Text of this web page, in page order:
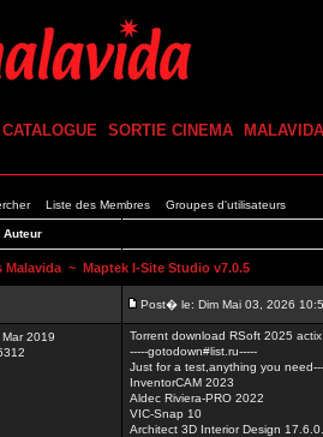
CATALOGUE SORTIE CINEMA MALAVIDA
Liste des Membres Groupes d'utilisateurs
Auteur
Malavida ~ Maptek I-Site Studio v7.0.5
Post� le: Dim Mai 03, 2026
Mar 2019
Torrent download RSoft 2025
-----gotodown#list.ru-----
Just for a test,anything you
InventorCAM 2023
Aldec Riviera-PRO 2022
VIC-Snap 10
Architect 3D Interior Design